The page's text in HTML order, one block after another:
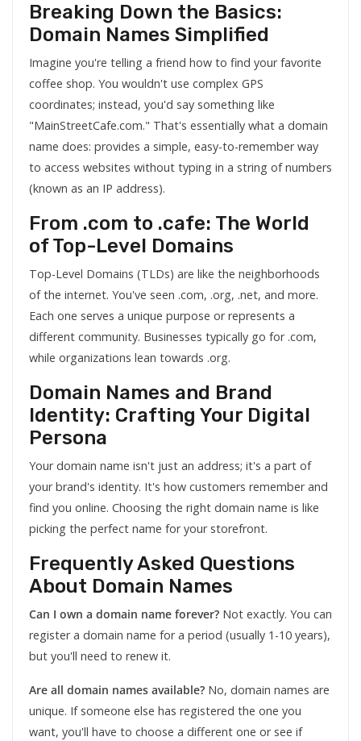
Breaking Down the Basics:
Domain Names Simplified
Imagine you're telling a friend how to find your favorite
coffee shop. You wouldn't use complex GPS
coordinates; instead, you'd say something like
"MainStreetCafe.com." That's essentially what a domain
name does: provides a simple, easy-to-remember way
to access websites without typing in a string of numbers
(known as an IP address).
From .com to .cafe: The World
of Top-Level Domains
Top-Level Domains (TLDs) are like the neighborhoods
of the internet. You've seen .com, .org, .net, and more.
Each one serves a unique purpose or represents a
different community. Businesses typically go for .com,
while organizations lean towards .org.
Domain Names and Brand
Identity: Crafting Your Digital
Persona
Your domain name isn't just an address; it's a part of
your brand's identity. It's how customers remember and
find you online. Choosing the right domain name is like
picking the perfect name for your storefront.
Frequently Asked Questions
About Domain Names
Can I own a domain name forever? Not exactly. You can
register a domain name for a period (usually 1-10 years),
but you'll need to renew it.
Are all domain names available? No, domain names are
unique. If someone else has registered the one you
want, you'll have to choose a different one or see if